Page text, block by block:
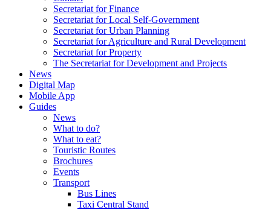
Secretariat for Finance
Secretariat for Local Self-Government
Secretariat for Urban Planning
Secretariat for Agriculture and Rural Development
Secretariat for Property
The Secretariat for Development and Projects
News
Digital Map
Mobile App
Guides
News
What to do?
What to eat?
Touristic Routes
Brochures
Events
Transport
Bus Lines
Taxi Central Stand